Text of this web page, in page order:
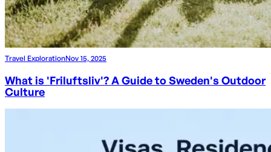
Travel ExplorationNov 15, 2025
What is 'Friluftsliv'? A Guide to Sweden's Outdoor
Culture